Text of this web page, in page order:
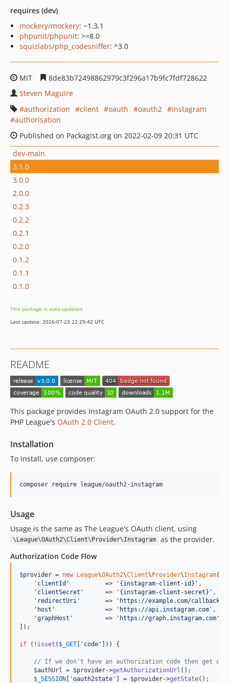
requires (dev)
mockery/mockery: ~1.3.1
phpunit/phpunit: >=8.0
squizlabs/php_codesniffer: ^3.0
MIT
8de83b72498862979c3f296a17b9fc7fdf728622
Steven Maguire
authorization
client oauth oauth2
instagram
authorisation
Published on Packagist.org on 2022-02-09 20:31 UTC
dev-main
3.1.0
3.0.0
2.0.0
0.2.3
0.2.2
0.2.1
0.2.0
0.1.2
0.1.1
0.1.0
This package is auto-updated.
Last update: 2026-07-23 22:29:42 UTC
README
This package provides Instagram OAuth 2.0 support for the
PHP League's OAuth 2.0 Client.
Installation
To install, use composer:
Usage
Usage is the same as The League's OAuth client, using
\League\OAuth2\Client\Provider\Instagram
as the provider.
Authorization Code Flow
$provider = new League\OAuth2\Client\Provider\Instagram([
' clientId '
          =>
' {instagram-client-id} ' ,
' clientSecret '
      =>
' {instagram-client-secret} ' ,
' redirectUri '
       =>
' https://example.com/callback-
' host '
              =>
' https://api.instagram.com ' ,
'graphHost '
         =>
' https://graph.instagram.com '
]);
if (! isset ( $ _GET [ ' code ' ])) {
// If we don't have an authorization code then get one
$authUrl = $provider->getAuthorizationUrl ();
$ _SESSION [ 'oauth2state ' ] = $provider->getState();